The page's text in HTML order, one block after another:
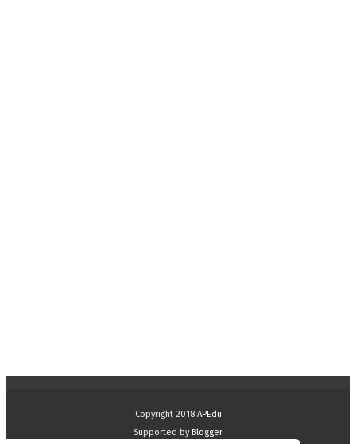
Copyright 2018 APEdu
Supported by Blogger